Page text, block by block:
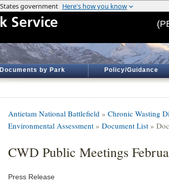
Documents by Park Policy/Guidance
Antietam National Battlefield » Chronic Wasting
Environmental Assessment » Document List »
CWD Public Meetings
Press Release